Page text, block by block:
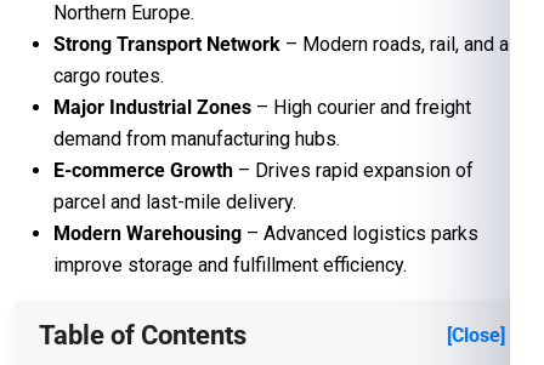
Northern Europe.
Strong Transport Network – Modern roads, rail, and air
cargo routes.
Major Industrial Zones – High courier and freight
demand from manufacturing hubs.
E-commerce Growth – Drives rapid expansion of
parcel and last-mile delivery.
Modern Warehousing – Advanced logistics parks
improve storage and fulfillment efficiency.
Table of Contents [Close]